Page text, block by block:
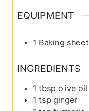
EQUIPMENT
1 Baking sheet
INGREDIENTS
1 tbspolive oil
1 tsp ginger